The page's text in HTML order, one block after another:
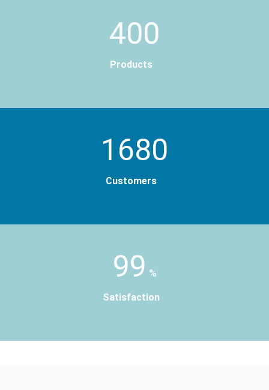
400
Products
2000
Customers
99 %
Satisfaction